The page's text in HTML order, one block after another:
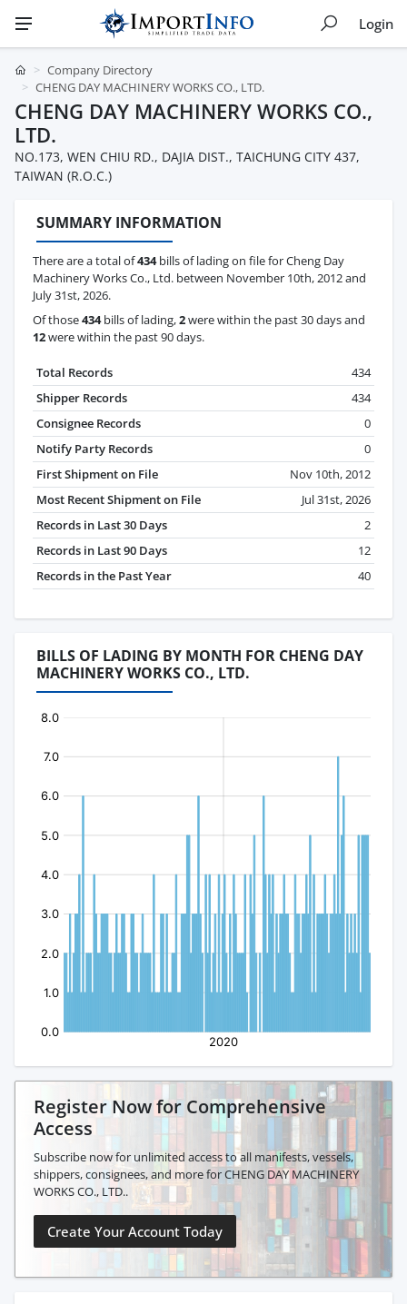
Login
Company Directory
CHENG DAY MACHINERY WORKS CO., LTD.
CHENG DAY MACHINERY WORKS CO.,
LTD.
NO.173, WEN CHIU RD., DAJIA DIST., TAICHUNG CITY 437,
TAIWAN (R.O.C.)
SUMMARY INFORMATION
There are a total of434bills of lading on file for Cheng Day
Machinery Works Co., Ltd. between November 10th, 2012 and
July 31st, 2026.
Of those434bills of lading,2were within the past 30 days and
12were within the past 90 days.
Total Records
434
Shipper Records
434
Consignee Records
0
Notify Party Records
0
First Shipment on File
Nov 10th, 2012
Most Recent Shipment on File
Jul 31st, 2026
Records in Last 30 Days
2
Records in Last 90 Days
12
Records in the Past Year
40
BILLS OF LADING BY MONTH FOR CHENG DAY
MACHINERY WORKS CO., LTD.
Register Now for Comprehensive
Access
Subscribe now for unlimited access to all manifests, vessels,
shippers, consignees, and more for CHENG DAY MACHINERY
WORKS CO., LTD..
Create Your Account Today